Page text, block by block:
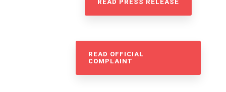
READ PRESS RELEASE
READ OFFICIAL
COMPLAINT